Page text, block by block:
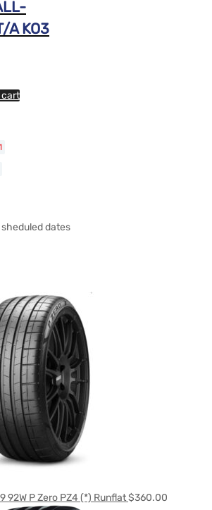
A KO3
cart
dates
92W P Zero PZ4 (*) Runflat$360.00